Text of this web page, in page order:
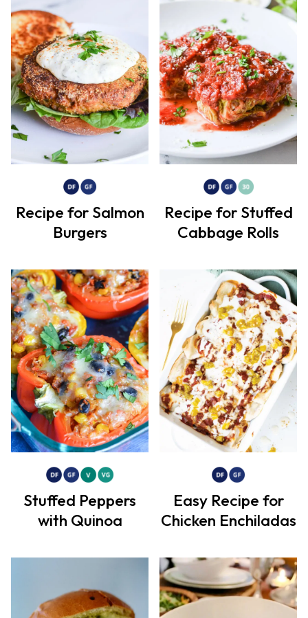
Recipe for Salmon
Burgers
Recipe for Stuffed
Cabbage Rolls
Stuffed Peppers
with Quinoa
Easy Recipe for
Chicken Enchiladas